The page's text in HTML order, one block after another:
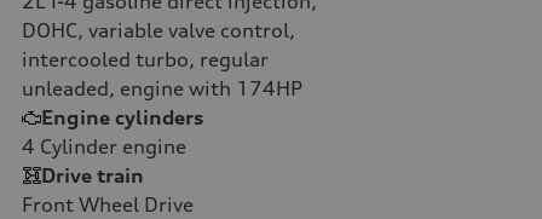
DOHC, variable valve control,
intercooled turbo, regular
unleaded, engine with 174HP
Engine cylinders
4 Cylinder engine
Drive train
Front Wheel Drive